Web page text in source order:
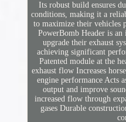
Its robust build ensures
conditions, making it a
to maximize their vehicles
PowerBomb Header is
upgrade their exhaust
achieving significant
Patented module at the
exhaust flow Increases
engine performance Acts
output and improve
increased flow through
gases Durable